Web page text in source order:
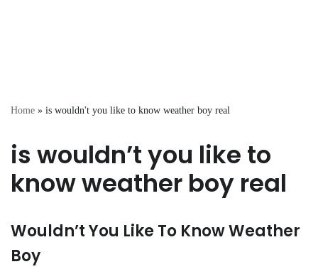
Home » is wouldn't you like to know weather boy real
is wouldn’t you like to
know weather boy real
Wouldn’t You Like To Know Weather
Boy